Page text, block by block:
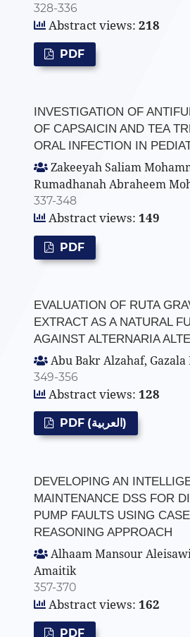
328-336
Abstract views: 218
PDF
INVESTIGATION OF
OF CAPSAICIN AND TEA
ORAL INFECTION IN
Zakeeyah Saliam
Rumadhanah Abraheem
337-348
Abstract views: 149
PDF
EVALUATION OF RUTA
EXTRACT AS A NATURAL
AGAINST ALTERNARIA
Abu Bakr Alzahaf, Gazala
349-356
Abstract views: 128
PDF (العربية)
DEVELOPING AN
MAINTENANCE DSS FOR
PUMP FAULTS USING
REASONING APPROACH
Alhaam Mansour
Amaitik
357-370
Abstract views: 162
PDF